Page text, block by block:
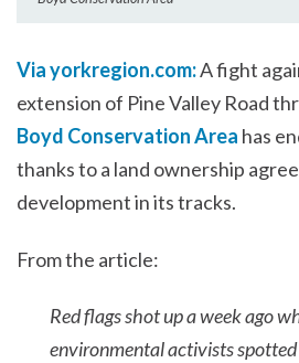
Via yorkregion.com:A fight
extension of Pine Valley Road
Boyd Conservation Area has
thanks to a land ownership
development in its tracks.
From the article:
Red flags shot up a week ago
environmental activists